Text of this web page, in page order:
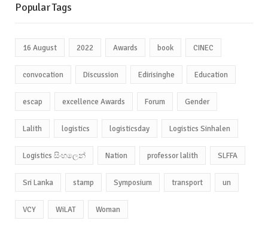
Popular Tags
16 August 2022 Awards book CINEC
convocation Discussion Edirisinghe Education
escap excellence Awards Forum Gender
Lalith logistics logisticsday Logistics Sinhalen
Logistics සිංහලෙන් Nation professor lalith SLFFA
Sri Lanka stamp Symposium transport un
VCY WiLAT Woman